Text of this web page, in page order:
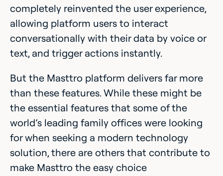
completely reinvented the user experience,
allowing platform users to interact
conversationally with their data by voice or
text, and trigger actions instantly.
But the Masttro platform delivers far more
than these features. While these might be
the essential features that some of the
world’s leading family offices were looking
for when seeking a modern technology
solution, there are others that contribute to
make Masttro the easy choice